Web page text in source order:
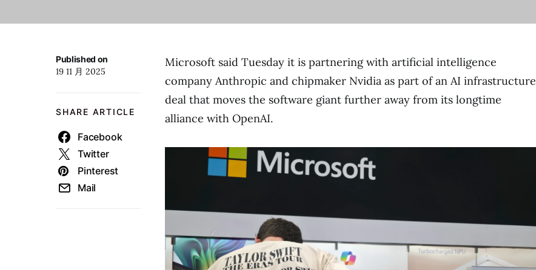
Published on
19 11 月 2025
SHARE ARTICLE
Facebook
Twitter
Pinterest
Mail
Microsoft said Tuesday it is partnering with artificial intelligence
company Anthropic and chipmaker Nvidia as part of an AI infrastructure
deal that moves the software giant further away from its longtime
alliance with OpenAI.